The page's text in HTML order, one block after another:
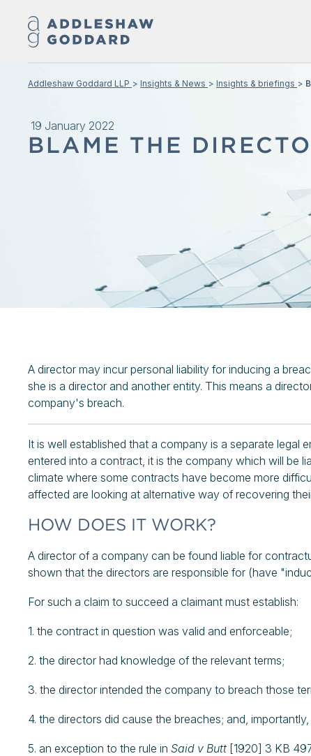
19 January 2022
BLAME THE
Addleshaw Goddard LLP Insights & News Insights & briefings
A director may incur personal liability for inducing a
she is a director and another entity. This means a
company's breach.
It is well established that a company is a separate legal
entered into a contract, it is the company which will be
climate where some contracts have become more
affected are looking at alternative way of recovering
HOW DOES IT WORK?
A director of a company can be found liable for
shown that the directors are responsible for (have
For such a claim to succeed a claimant must establish:
1. the contract in question was valid and enforceable;
2. the director had knowledge of the relevant terms;
3. the director intended the company to breach those
4. the directors did cause the breaches; and, importantly,
5. an exception to the rule in Said v Butt [1920] 3 KB